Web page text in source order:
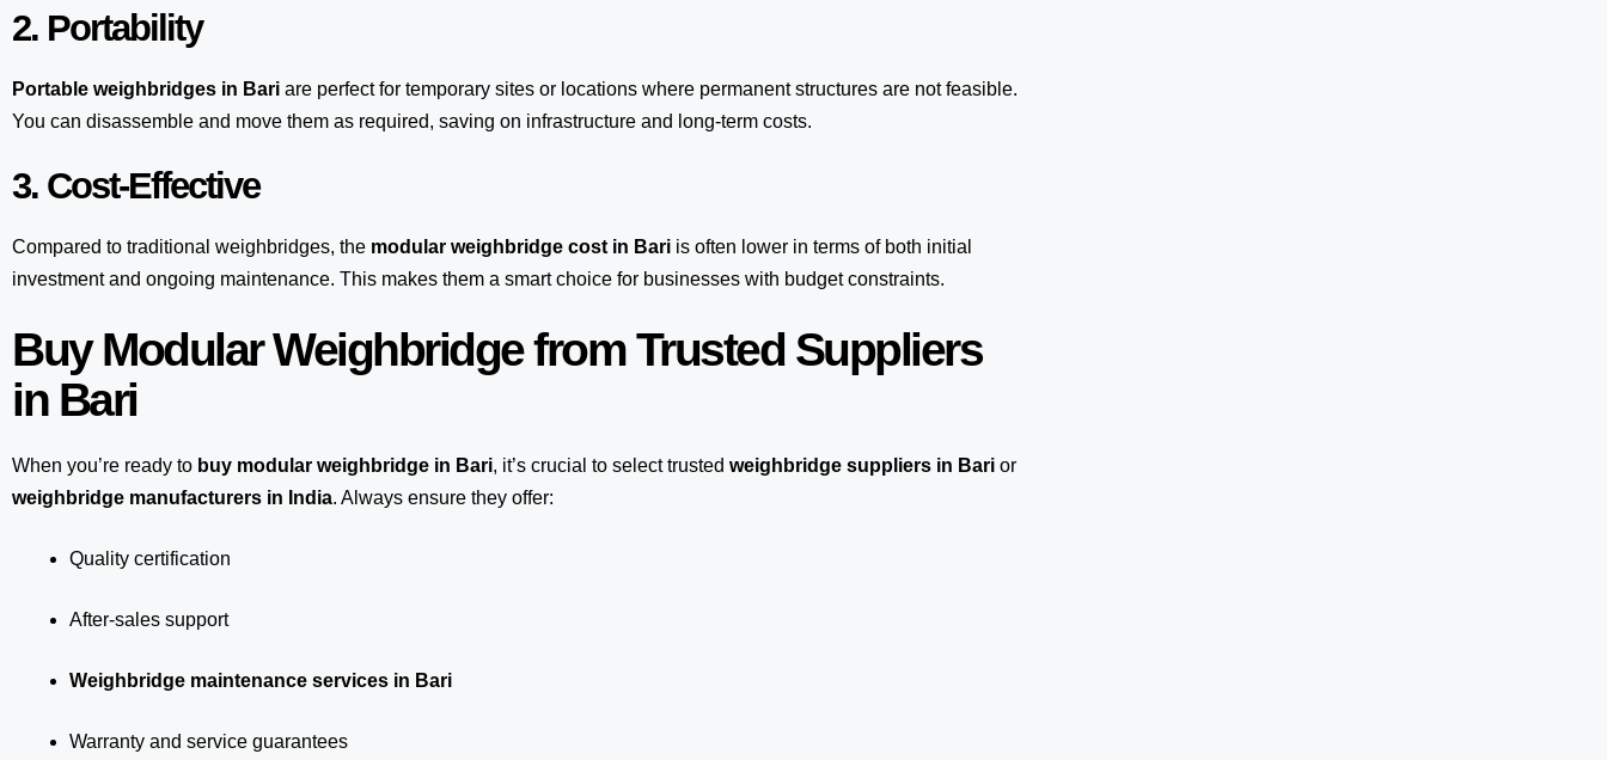
2. Portability
Portable weighbridges in Bari are perfect for temporary sites or locations where permanent structures are not feasible.
You can disassemble and move them as required, saving on infrastructure and long-term costs.
3. Cost-Effective
Compared to traditional weighbridges, the modular weighbridge cost in Bari is often lower in terms of both initial
investment and ongoing maintenance. This makes them a smart choice for businesses with budget constraints.
Buy Modular Weighbridge from Trusted Suppliers
in Bari
When you’re ready to buy modular weighbridge in Bari, it’s crucial to select trusted weighbridge suppliers in Bari or
weighbridge manufacturers in India. Always ensure they offer:
Quality certification
After-sales support
Weighbridge maintenance services in Bari
Warranty and service guarantees